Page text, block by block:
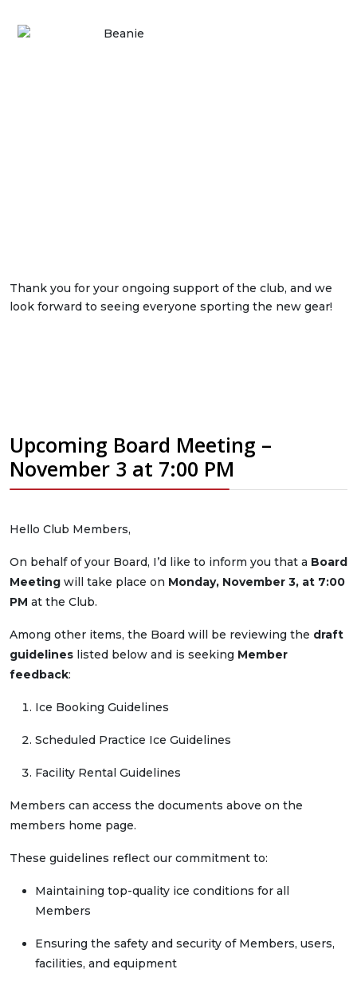
Thank you for your ongoing support of the club, and we
look forward to seeing everyone sporting the new gear!
Upcoming Board Meeting –
November 3 at 7:00 PM
Hello Club Members,
On behalf of your Board, I’d like to inform you that a Board
Meeting will take place on Monday, November 3, at 7:00
PM at the Club.
Among other items, the Board will be reviewing the draft
guidelines listed below and is seeking Member
feedback:
Ice Booking Guidelines
Scheduled Practice Ice Guidelines
Facility Rental Guidelines
Members can access the documents above on the
members home page.
These guidelines reflect our commitment to:
Maintaining top-quality ice conditions for all
Members
Ensuring the safety and security of Members, users,
facilities, and equipment